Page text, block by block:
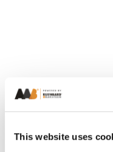
This website uses